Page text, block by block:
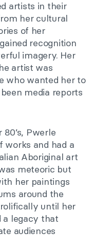
artists in their
her cultural
of her
recognition
imagery. Her
artist was
who wanted her to
media reports
Pwerle
works and had a
Aboriginal art
meteoric but
her paintings
around the
until her
a legacy that
audiences